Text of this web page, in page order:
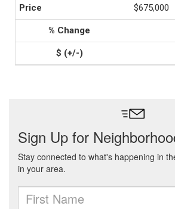
$675,000